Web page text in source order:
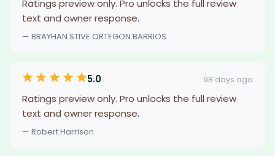
Ratings preview only. Pro unlocks the full review
text and owner response.
— BRAYHAN STIVE ORTEGON BARRIOS
5.0 98 days ago
Ratings preview only. Pro unlocks the full review
text and owner response.
— Robert Harrison